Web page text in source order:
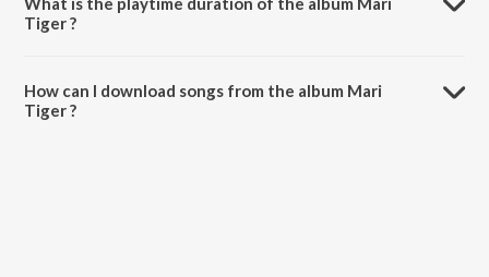
Tiger ?
How can I download songs from the album Mari
Tiger ?